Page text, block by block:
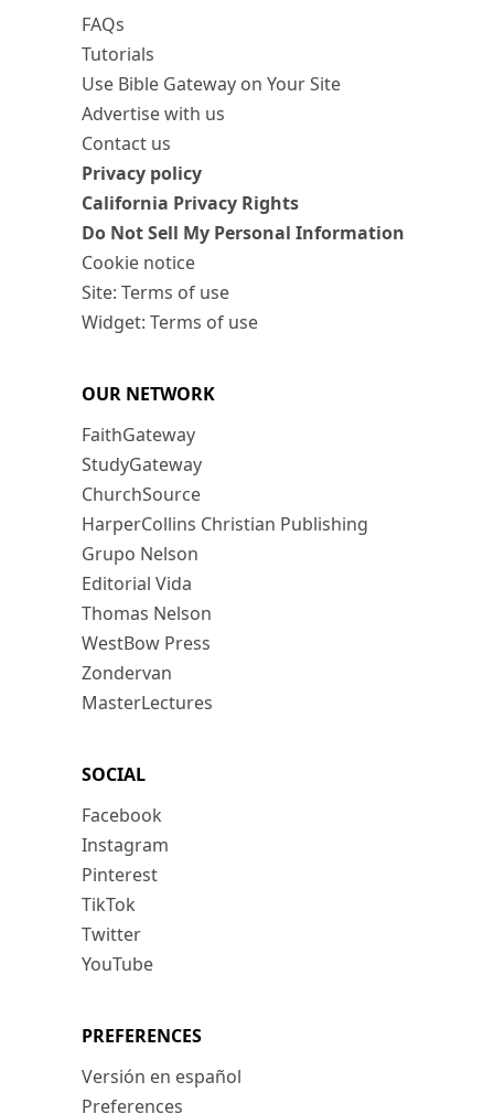
FAQs
Tutorials
Use Bible Gateway on Your Site
Advertise with us
Contact us
Privacy policy
California Privacy Rights
Do Not Sell My Personal Information
Cookie notice
Site: Terms of use
Widget: Terms of use
OUR NETWORK
FaithGateway
StudyGateway
ChurchSource
HarperCollins Christian Publishing
Grupo Nelson
Editorial Vida
Thomas Nelson
WestBow Press
Zondervan
MasterLectures
SOCIAL
Facebook
Instagram
Pinterest
TikTok
Twitter
YouTube
PREFERENCES
Versión en español
Preferences